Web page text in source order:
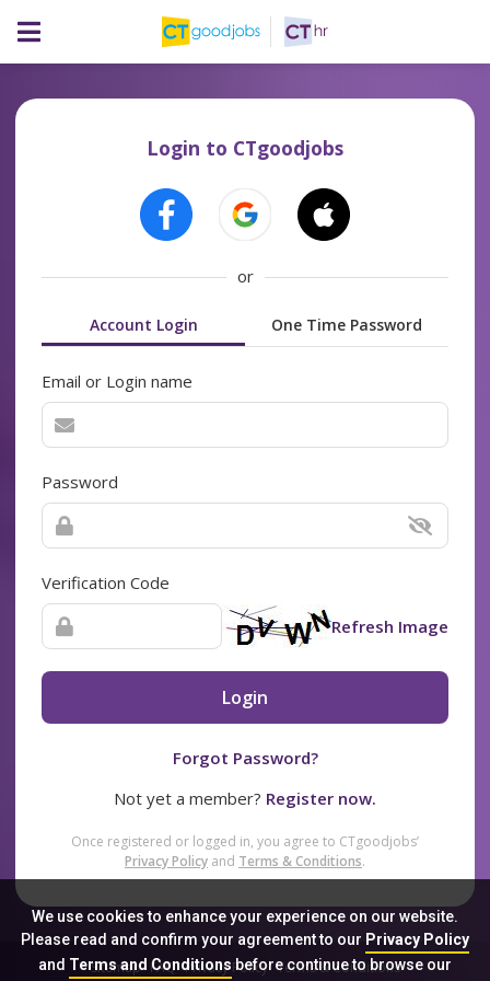
We use cookies to enhance your experience on our website.
Please read and confirm your agreement to our Privacy Policy
and Terms and Conditionsbefore continue to browse our
Login to CTgoodjobs
or
Account Login One Time Password
Email or Login name
Password
Verification Code
Refresh Image
Login
Forgot Password?
Not yet a member? Register now.
Once registered or logged in, you agree to CTgoodjobs’
Privacy Policy and Terms & Conditions.
Sitemap FAQ Privacy Policy Terms & Conditions